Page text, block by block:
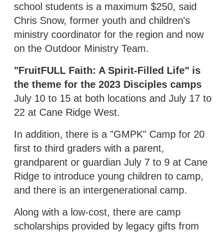
school students is a maximum $250, said
Chris Snow, former youth and children's
ministry coordinator for the region and now
on the Outdoor Ministry Team.
"FruitFULL Faith: A Spirit-Filled Life" is
the theme for the 2023 Disciples camps
July 10 to 15 at both locations and July 17 to
22 at Cane Ridge West.
In addition, there is a "GMPK" Camp for 20
first to third graders with a parent,
grandparent or guardian July 7 to 9 at Cane
Ridge to introduce young children to camp,
and there is an intergenerational camp.
Along with a low-cost, there are camp
scholarships provided by legacy gifts from